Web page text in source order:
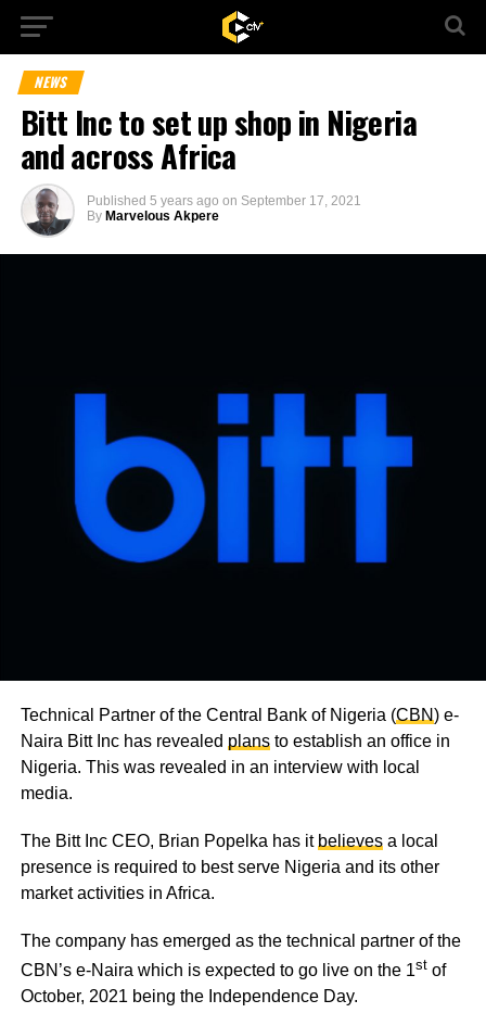
NEWS
Bitt Inc to set up shop in Nigeria
and across Africa
Published 5 years ago on September 17, 2021
By Marvelous Akpere
Technical Partner of the Central Bank of Nigeria (CBN) e-
Naira Bitt Inc has revealed plansto establish an office in
Nigeria. This was revealed in an interview with local
media.
The Bitt Inc CEO, Brian Popelka has it believesa local
presence is required to best serve Nigeria and its other
market activities in Africa.
The company has emerged as the technical partner of the
CBN’s e-Naira which is expected to go live on the 1stof
October, 2021 being the Independence Day.